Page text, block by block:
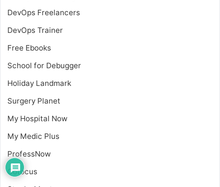
DevOps Freelancers
DevOps Trainer
Free Ebooks
School for Debugger
Holiday Landmark
Surgery Planet
My Hospital Now
My Medic Plus
ProfessNow
Cotocus